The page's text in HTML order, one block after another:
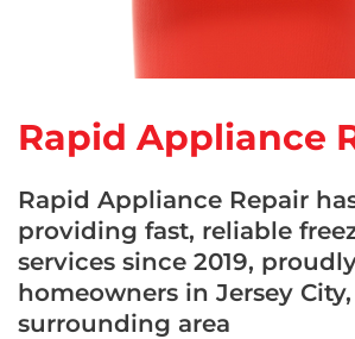
Rapid Appliance
Rapid Appliance Repair
providing fast, reliable
services since 2019,
homeowners in Jersey
surrounding area